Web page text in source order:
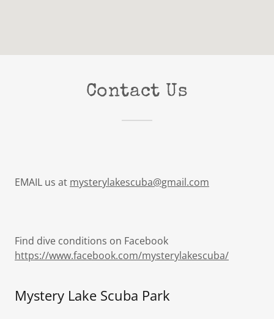
Contact Us
EMAIL us at mysterylakescuba@gmail.com
Find dive conditions on Facebook
https://www.facebook.com/mysterylakescuba/
Mystery Lake Scuba Park